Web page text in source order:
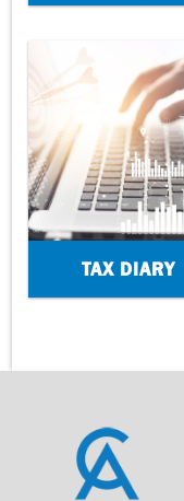
TAX DIARY